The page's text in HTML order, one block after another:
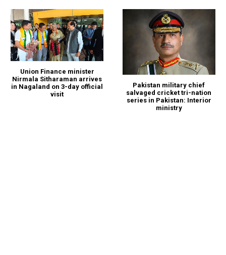
Union Finance minister
Nirmala Sitharaman arrives
in Nagaland on 3-day official
visit
Pakistan military chief
salvaged cricket tri-nation
series in Pakistan: Interior
ministry